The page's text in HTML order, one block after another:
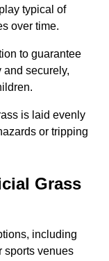
typical of
over time.
to guarantee
and securely,
is laid evenly
or tripping
Grass
including
sports venues